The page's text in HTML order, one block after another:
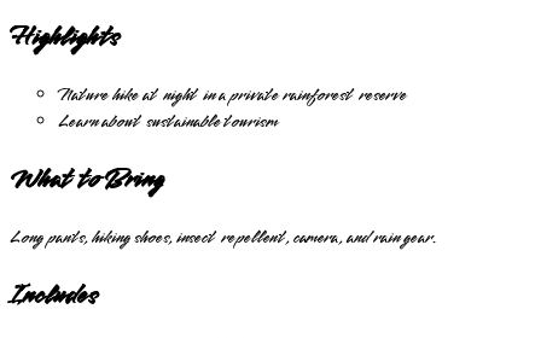
Highlights
Nature hike at night in a private rainforest reserve
Learn about sustainable tourism
What to Bring
Long pants, hiking shoes, insect repellent, camera, and rain gear.
Includes